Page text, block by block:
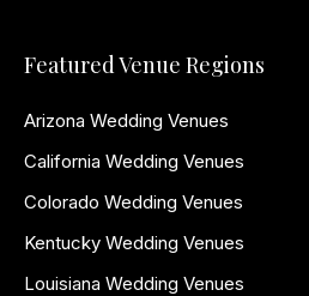
Featured Venue Regions
Arizona Wedding Venues
California Wedding Venues
Colorado Wedding Venues
Kentucky Wedding Venues
Louisiana Wedding Venues